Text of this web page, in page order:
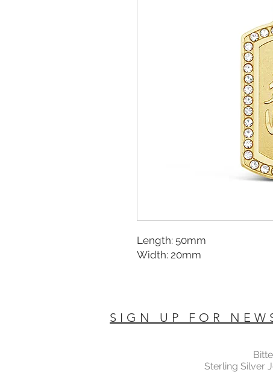
Length: 50mm
Width: 20mm
SIGN UP FOR
Sterling Silver